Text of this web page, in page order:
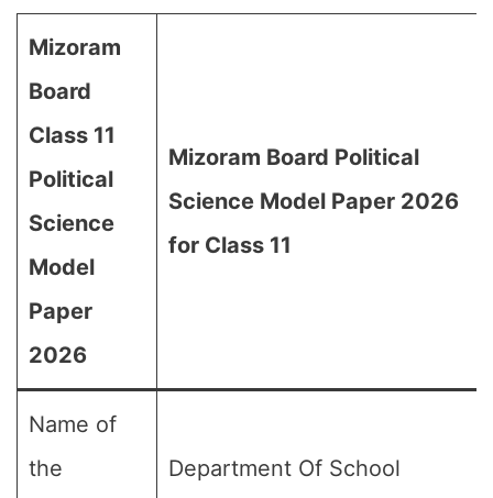
Mizoram
Board
Class 11
Political
Science
Model
Paper
2026
Mizoram Board Political
Science Model Paper 2026
for Class 11
Name of
the
Department Of School